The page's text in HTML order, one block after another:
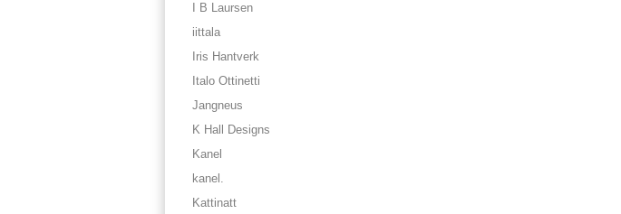
I B Laursen
iittala
Iris Hantverk
Italo Ottinetti
Jangneus
K Hall Designs
Kanel
kanel.
Kattinatt